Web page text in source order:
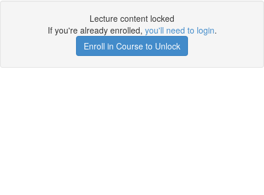
Lecture content locked
If you're already enrolled, you'll need to login.
Enroll in Course to Unlock